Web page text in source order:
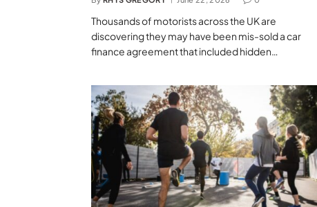
Thousands of motorists across the UK are
discovering they may have been mis-sold a car
finance agreement that included hidden…